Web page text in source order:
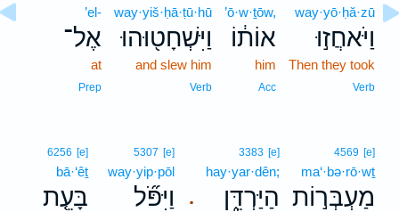
way·yō·ḥă·zū
וַיֹּאחֲז֣וּ
Then they took
Verb
’ō·w·ṯōw,
אוֹת֔וֹ
him
Acc
way·yiš·ḥā·ṭū·hū
וַיִּשְׁחָט֖וּהוּ
and slew him
Verb
’el-
אֶל־
at
Prep
4569 [e]
ma‘·bə·rō·wṯ
מַעְבְּר֣וֹת .
3383 [e]
hay·yar·dên;
הַיַּרְדֵּ֑ן
5307 [e]
way·yip·pōl
וַיִּפֹּ֞ל
6256 [e]
bā·‘êṯ
בָּעֵ֤ת